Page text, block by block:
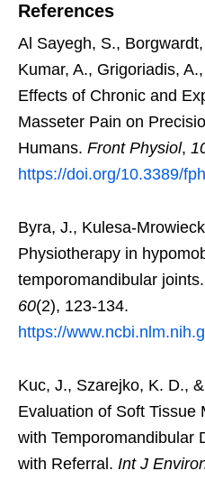
References
Al Sayegh, S.,
Kumar, A., Grigoriadis,
Effects of Chronic and
Masseter Pain on
Humans. Front Physiol,
https://doi.org/10.3389/
Byra, J., Kulesa-
Physiotherapy in
temporomandibular joints.
60(2), 123-134.
https://
Kuc, J., Szarejko, K. D.,
Evaluation of Soft Tissue
with Temporomandibular
with Referral. Int J